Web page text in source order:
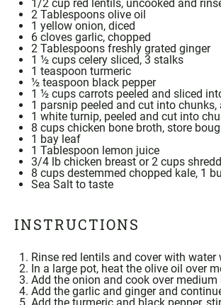
1/2 cup red lentils, uncooked and
2 Tablespoons olive oil
1 yellow onion, diced
6 cloves garlic, chopped
2 Tablespoons freshly grated ginger
1 ½ cups celery sliced, 3 stalks
1 teaspoon turmeric
½ teaspoon black pepper
1 ½ cups carrots peeled and sliced
1 parsnip peeled and cut into chunks,
1 white turnip, peeled and cut into
8 cups chicken bone broth, store
1 bay leaf
1 Tablespoon lemon juice
3/4 lb chicken breast or2 cups
8 cups destemmed chopped kale, 1
Sea Salt to taste
INSTRUCTIONS
Rinse red lentils and cover with
In a large pot, heat the olive oil over
Add the onion and cook over
Add the garlic and ginger and